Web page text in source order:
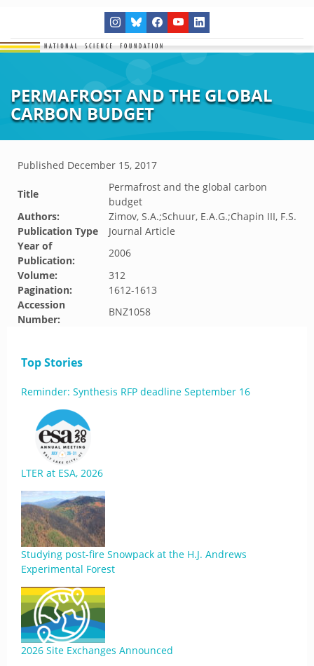
PERMAFROST AND THE GLOBAL
CARBON BUDGET
Published December 15, 2017
Title
Permafrost and the global carbon
budget
Authors:
Zimov, S.A.;Schuur, E.A.G.;Chapin III, F.S.
Publication Type
Journal Article
Year of
Publication:
2006
Volume:
312
Pagination:
1612-1613
Accession
Number:
BNZ1058
Top Stories
Reminder: Synthesis RFP deadline September 16
LTER at ESA, 2026
Studying post-fire Snowpack at the H.J. Andrews
Experimental Forest
2026 Site Exchanges Announced